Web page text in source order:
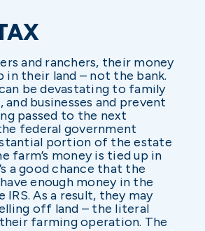
and ranchers, their money
in their land – not the bank.
be devastating to family
and businesses and prevent
passed to the next
federal government
portion of the estate
farm’s money is tied up in
a good chance that the
enough money in the
IRS. As a result, they may
off land – the literal
farming operation. The